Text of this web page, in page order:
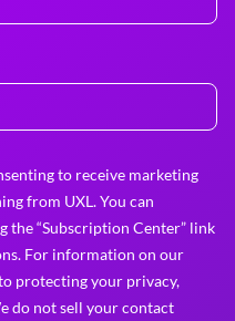
to receive marketing
from UXL. You can
the “Subscription Center” link
For information on our
protecting your privacy,
do not sell your contact